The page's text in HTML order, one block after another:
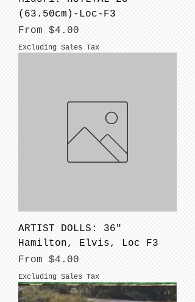
(63.50cm)-Loc-F3
From $4.00
Sale Price
Excluding Sales Tax
ARTIST DOLLS: 36"
Hamilton, Elvis, Loc F3
From $4.00
Sale Price
Excluding Sales Tax